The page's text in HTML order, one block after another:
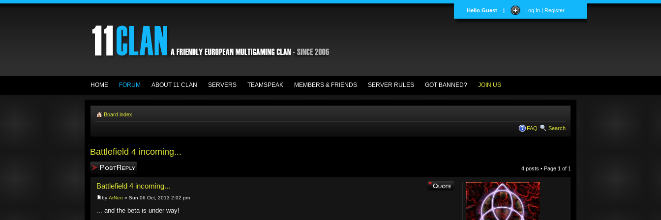
Hello Guest | Log In | Register
HOME FORUM ABOUT 11 CLAN SERVERS TEAMSPEAK MEMBERS & FRIENDS SERVER RULES GOT BANNED? JOIN US
Board index
FAQ Search
Battlefield 4 incoming...
Post a reply 4 posts • Page 1 of 1
Battlefield 4 incoming...
by ArNeo » Sun 06 Oct, 2013 2:02 pm
... and the beta is under way!